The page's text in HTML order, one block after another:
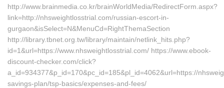
http://www.brainmedia.co.kr/brainWorldMedia/RedirectForm.aspx?
link=http://nhsweightlosstrial.com/russian-escort-in-
gurgaon&isSelect=N&MenuCd=RightThemaSection
http://library.tbnet.org.tw/library/maintain/netlink_hits.php?
id=1&url=https://www.nhsweightlosstrial.com/ https://www.ebook-
discount-checker.com/click?
a_id=934377&p_id=170&pc_id=185&pl_id=4062&url=https://
savings-plan/tsp-basics/expenses-and-fees/